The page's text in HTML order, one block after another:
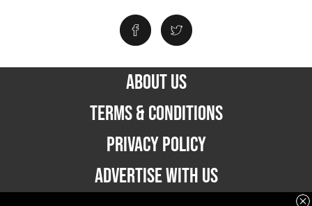
ABOUT US
TERMS & CONDITIONS
PRIVACY POLICY
ADVERTISE WITH US